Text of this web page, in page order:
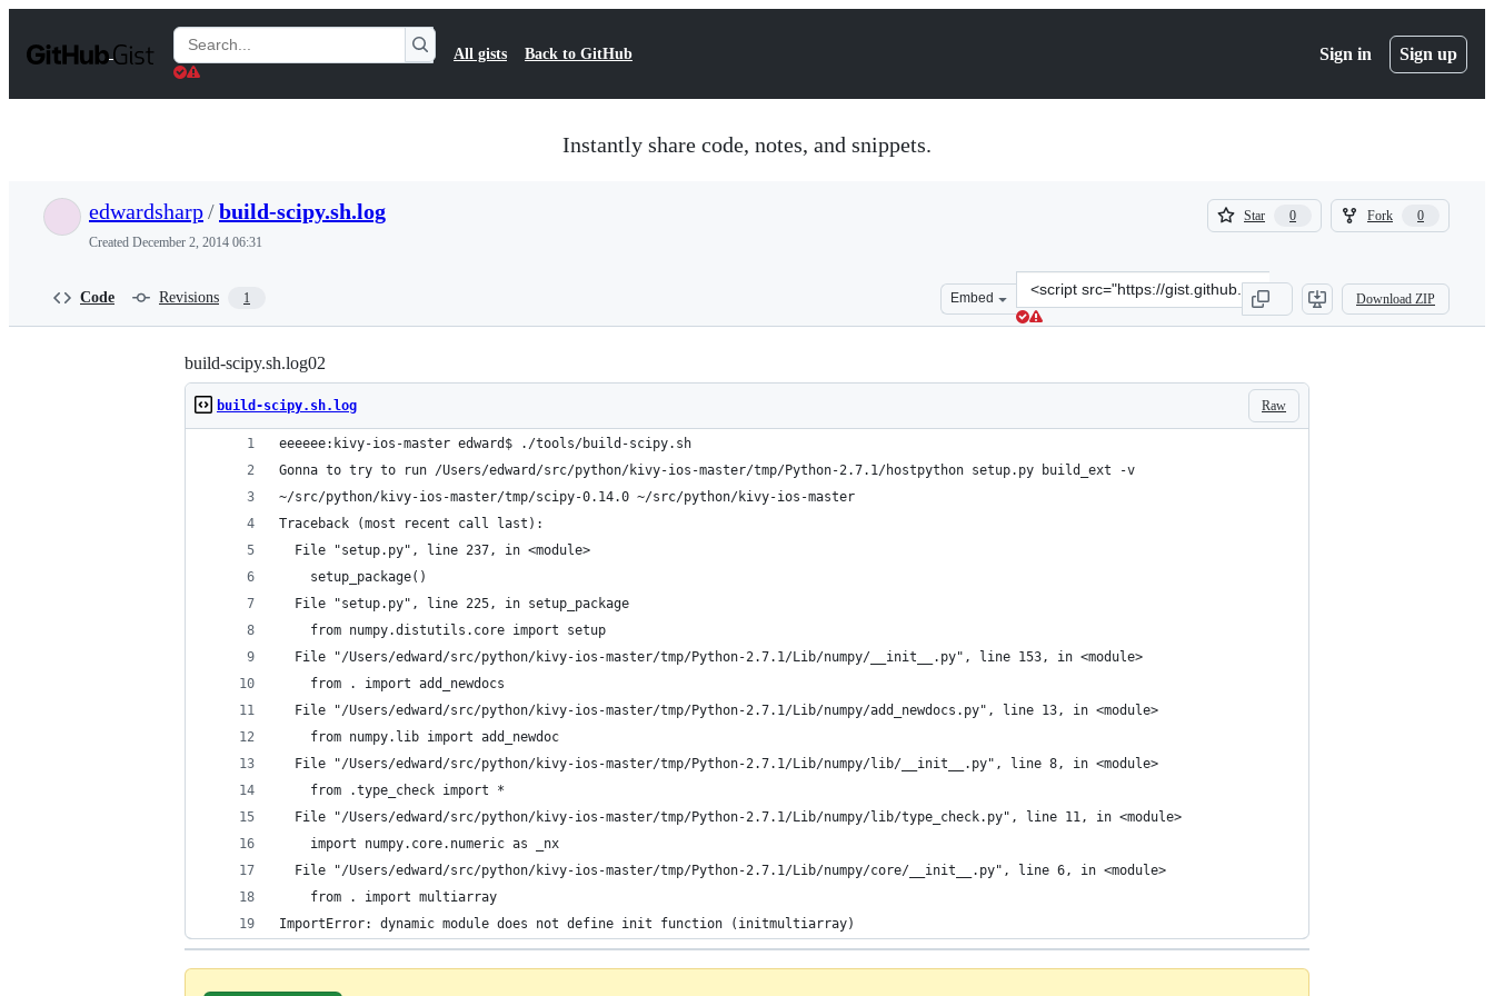
t
Search
Gists
All gists Back to GitHub Sign in Sign up
Instantly share code, notes, and snippets.
edwardsharp/build-scipy.sh.log
Created December 2, 2014 06:31
Star 0
0
Fork 0
0
Code Revisions 1 Embed
Clone
this
repository
src=&quot;https://gist.github.com/edwardsharp/
Download ZIP
build-scipy.sh.log02
Raw
build-scipy.sh.log
eeeeee:kivy-ios-master edward$ ./tools/build-scipy.sh
Gonna to try to run /Users/edward/src/python/kivy-ios-master/tmp/Python-2.7.1/hostpython setup.py build_ext -v
~/src/python/kivy-ios-master/tmp/scipy-0.14.0 ~/src/python/kivy-ios-master
Traceback (most recent call last):
  File "setup.py", line 237, in <module>
    setup_package()
  File "setup.py", line 225, in setup_package
    from numpy.distutils.core import setup
  File "/Users/edward/src/python/kivy-ios-master/tmp/Python-2.7.1/Lib/numpy/__init__.py", line 153, in <module>
    from . import add_newdocs
  File "/Users/edward/src/python/kivy-ios-master/tmp/Python-2.7.1/Lib/numpy/add_newdocs.py", line 13, in <module>
    from numpy.lib import add_newdoc
  File "/Users/edward/src/python/kivy-ios-master/tmp/Python-2.7.1/Lib/numpy/lib/__init__.py", line 8, in <module>
    from .type_check import *
  File "/Users/edward/src/python/kivy-ios-master/tmp/Python-2.7.1/Lib/numpy/lib/type_check.py", line 11, in <module>
    import numpy.core.numeric as _nx
  File "/Users/edward/src/python/kivy-ios-master/tmp/Python-2.7.1/Lib/numpy/core/__init__.py", line 6, in <module>
    from . import multiarray
ImportError: dynamic module does not define init function (initmultiarray)